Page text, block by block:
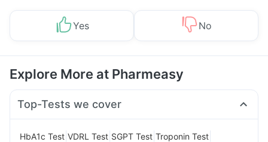
Yes No
Explore More at Pharmeasy
Top-Tests we cover
HbA1c Test VDRL Test SGPT Test Troponin Test